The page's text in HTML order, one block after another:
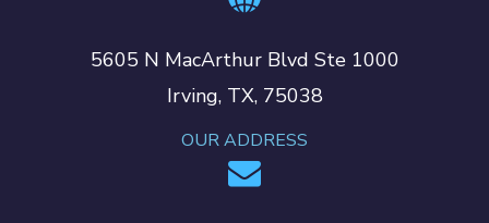
5605 N MacArthur Blvd Ste 1000
Irving, TX, 75038
OUR ADDRESS